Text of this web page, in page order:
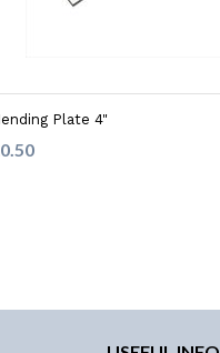
Plate 4"